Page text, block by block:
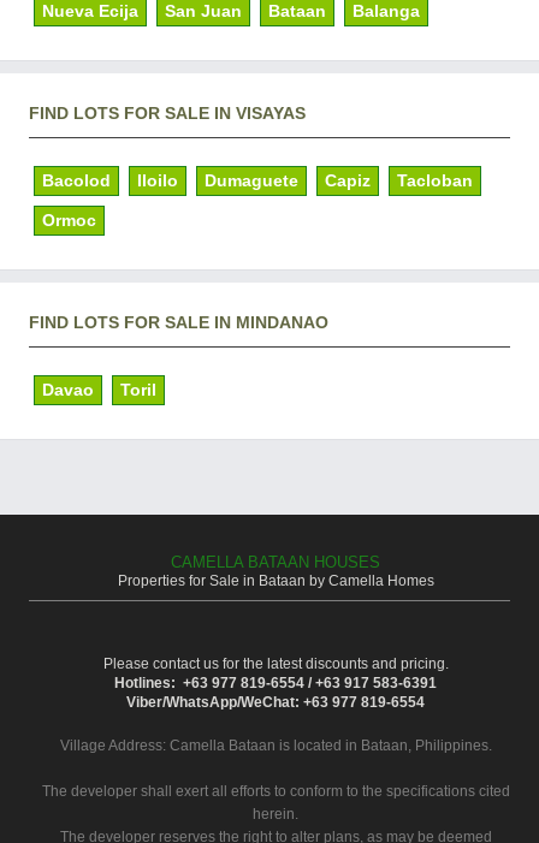
Nueva Ecija San Juan Bataan Balanga
FIND LOTS FOR SALE IN VISAYAS
Bacolod Iloilo Dumaguete Capiz Tacloban
Ormoc
FIND LOTS FOR SALE IN MINDANAO
Davao Toril
CAMELLA BATAAN HOUSES
Properties for Sale in Bataan by Camella Homes
Please contact us for the latest discounts and pricing.
Hotlines: +63 977 819-6554 / +63 917 583-6391
Viber/WhatsApp/WeChat: +63 977 819-6554
Village Address: Camella Bataan is located in Bataan, Philippines.
The developer shall exert all efforts to conform to the specifications cited
herein.
The developer reserves the right to alter plans, as may be deemed